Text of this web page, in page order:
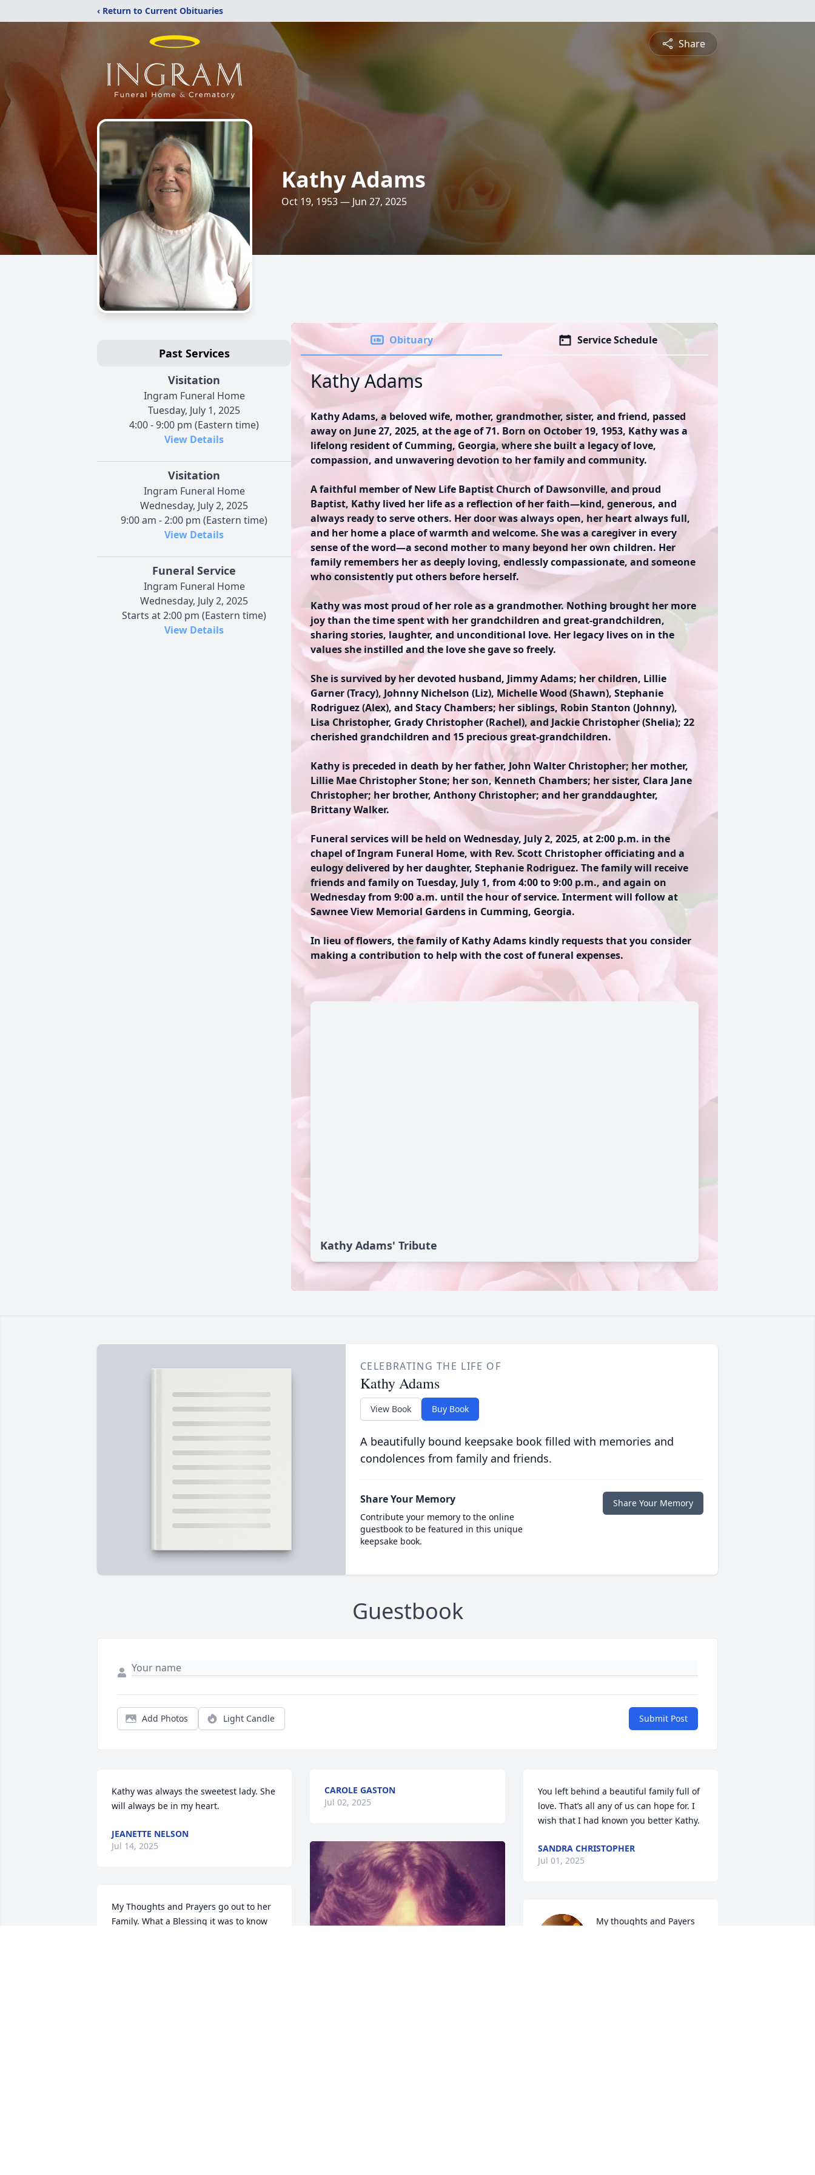
‹ Return to Current Obituaries
Share
Kathy Adams
Oct 19, 1953 — Jun 27, 2025
Past Services
Visitation
Ingram Funeral Home
Tuesday, July 1, 2025
4:00 - 9:00 pm (Eastern time)
View Details
Visitation
Ingram Funeral Home
Wednesday, July 2, 2025
9:00 am - 2:00 pm (Eastern time)
View Details
Funeral Service
Ingram Funeral Home
Wednesday, July 2, 2025
Starts at 2:00 pm (Eastern time)
View Details
Obituary Service Schedule
Kathy Adams
Kathy Adams, a beloved wife, mother, grandmother, sister, and friend, passed
away on June 27, 2025, at the age of 71. Born on October 19, 1953, Kathy was a
lifelong resident of Cumming, Georgia, where she built a legacy of love,
compassion, and unwavering devotion to her family and community.
A faithful member of New Life Baptist Church of Dawsonville, and proud
Baptist, Kathy lived her life as a reflection of her faith—kind, generous, and
always ready to serve others. Her door was always open, her heart always full,
and her home a place of warmth and welcome. She was a caregiver in every
sense of the word—a second mother to many beyond her own children. Her
family remembers her as deeply loving, endlessly compassionate, and someone
who consistently put others before herself.
Kathy was most proud of her role as a grandmother. Nothing brought her more
joy than the time spent with her grandchildren and great-grandchildren,
sharing stories, laughter, and unconditional love. Her legacy lives on in the
values she instilled and the love she gave so freely.
She is survived by her devoted husband, Jimmy Adams; her children, Lillie
Garner (Tracy), Johnny Nichelson (Liz), Michelle Wood (Shawn), Stephanie
Rodriguez (Alex), and Stacy Chambers; her siblings, Robin Stanton (Johnny),
Lisa Christopher, Grady Christopher (Rachel), and Jackie Christopher (Shelia); 22
cherished grandchildren and 15 precious great-grandchildren.
Kathy is preceded in death by her father, John Walter Christopher; her mother,
Lillie Mae Christopher Stone; her son, Kenneth Chambers; her sister, Clara Jane
Christopher; her brother, Anthony Christopher; and her granddaughter,
Brittany Walker.
Funeral services will be held on Wednesday, July 2, 2025, at 2:00 p.m. in the
chapel of Ingram Funeral Home, with Rev. Scott Christopher officiating and a
eulogy delivered by her daughter, Stephanie Rodriguez. The family will receive
friends and family on Tuesday, July 1, from 4:00 to 9:00 p.m., and again on
Wednesday from 9:00 a.m. until the hour of service. Interment will follow at
Sawnee View Memorial Gardens in Cumming, Georgia.
In lieu of flowers, the family of Kathy Adams kindly requests that you consider
making a contribution to help with the cost of funeral expenses.
Kathy Adams' Tribute
CELEBRATING THE LIFE OF
Kathy Adams
View Book Buy Book
A beautifully bound keepsake book filled with memories and
condolences from family and friends.
Share Your Memory
Contribute your memory to the online
guestbook to be featured in this unique
keepsake book.
Share Your Memory
Guestbook
Add Photos Light Candle Submit Post
Kathy was always the sweetest lady. She
will always be in my heart.
JEANETTE NELSON
Jul 14, 2025
My Thoughts and Prayers go out to her
Family. What a Blessing it was to know
CAROLE GASTON
Jul 02, 2025
You left behind a beautiful family full of
love. That’s all any of us can hope for. I
wish that I had known you better Kathy.
SANDRA CHRISTOPHER
Jul 01, 2025
My thoughts and Payers